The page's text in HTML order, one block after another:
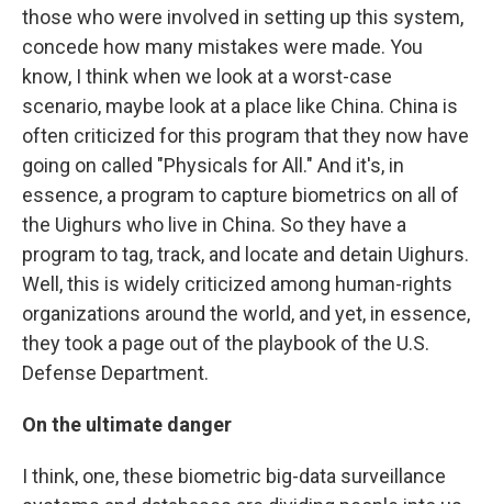
those who were involved in setting up this system,
concede how many mistakes were made. You
know, I think when we look at a worst-case
scenario, maybe look at a place like China. China is
often criticized for this program that they now have
going on called "Physicals for All." And it's, in
essence, a program to capture biometrics on all of
the Uighurs who live in China. So they have a
program to tag, track, and locate and detain Uighurs.
Well, this is widely criticized among human-rights
organizations around the world, and yet, in essence,
they took a page out of the playbook of the U.S.
Defense Department.
On the ultimate danger
I think, one, these biometric big-data surveillance